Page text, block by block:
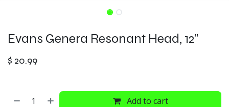
Evans Genera Resonant Head, 12"
$ 20.99
Add to cart